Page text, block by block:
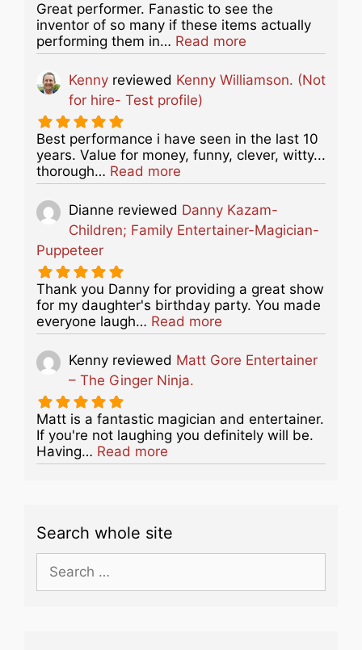
Great performer. Fanastic to see the
inventor of so many if these items actually
performing them in… Read more
Kenny reviewed Kenny Williamson. (Not
for hire- Test profile)
Best performance i have seen in the last 10
years. Value for money, funny, clever, witty...
thorough… Read more
Dianne reviewed Danny Kazam-
Children; Family Entertainer-Magician-
Puppeteer
Thank you Danny for providing a great show
for my daughter's birthday party. You made
everyone laugh… Read more
Kenny reviewed Matt Gore Entertainer
– The Ginger Ninja.
Matt is a fantastic magician and entertainer.
If you're not laughing you definitely will be.
Having… Read more
Search whole site
Search
for: